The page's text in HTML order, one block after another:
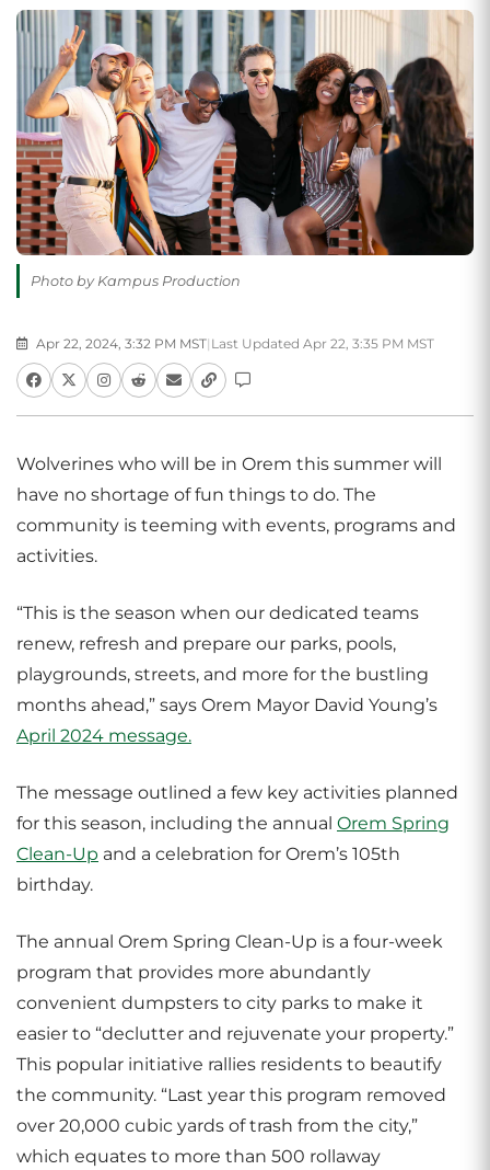
Photo by Kampus Production
Apr 22, 2024, 3:32 PM MST| Last Updated Apr 22, 3:35 PM MST
Wolverines who will be in Orem this summer will
have no shortage of fun things to do. The
community is teeming with events, programs and
activities.
“This is the season when our dedicated teams
renew, refresh and prepare our parks, pools,
playgrounds, streets, and more for the bustling
months ahead,” says Orem Mayor David Young’s
April 2024 message.
The message outlined a few key activities planned
for this season, including the annual Orem Spring
Clean-Up and a celebration for Orem’s 105th
birthday.
The annual Orem Spring Clean-Up is a four-week
program that provides more abundantly
convenient dumpsters to city parks to make it
easier to “declutter and rejuvenate your property.”
This popular initiative rallies residents to beautify
the community. “Last year this program removed
over 20,000 cubic yards of trash from the city,”
which equates to more than 500 rollaway